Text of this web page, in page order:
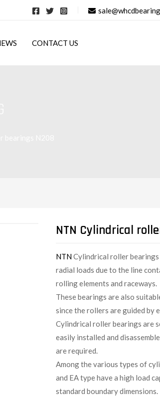
CONTACT US
NTN Cylindrical
NTNCylindrical roller bearings
radial loads due to the line
rolling elements and raceways.
These bearings are also
since the rollers are guided by
Cylindrical roller bearings are
easily installed and
are required.
Among the various types of
and EA type have a high load
standard boundary dimensions.